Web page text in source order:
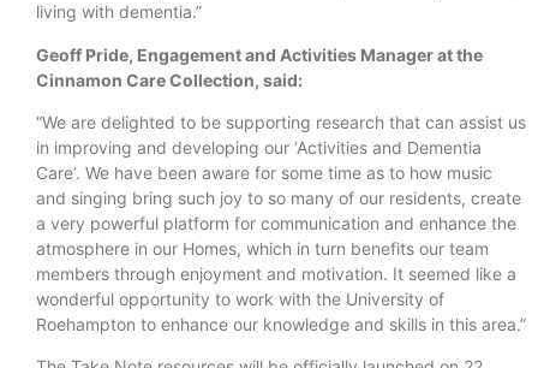
living with dementia.”
Geoff Pride, Engagement and Activities Manager at the
Cinnamon Care Collection, said:
“We are delighted to be supporting research that can assist us
in improving and developing our ‘Activities and Dementia
Care’. We have been aware for some time as to how music
and singing bring such joy to so many of our residents, create
a very powerful platform for communication and enhance the
atmosphere in our Homes, which in turn benefits our team
members through enjoyment and motivation. It seemed like a
wonderful opportunity to work with the University of
Roehampton to enhance our knowledge and skills in this area.”